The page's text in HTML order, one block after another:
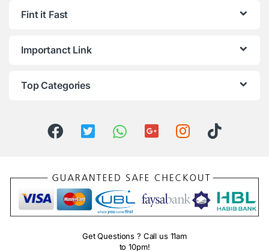
Fint it Fast
Importanct Link
Top Categories
Get Questions ? Call us 11am
to 10pm!